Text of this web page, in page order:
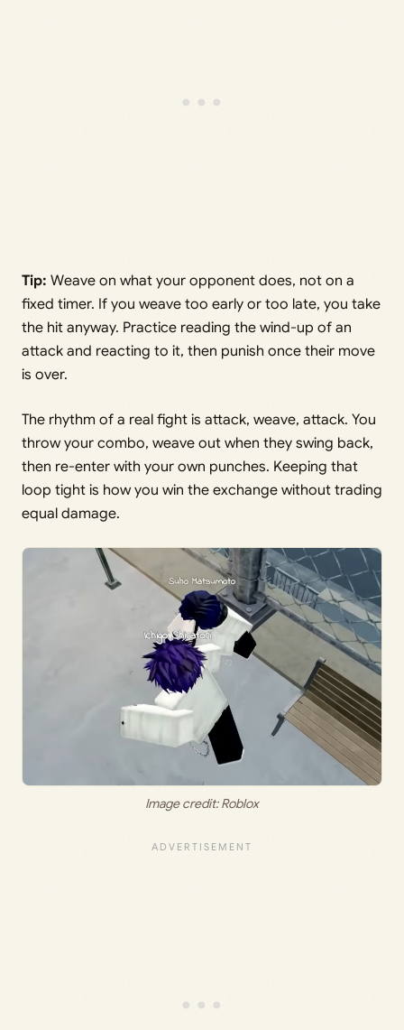
Tip: Weave on what your opponent does, not on a
fixed timer. If you weave too early or too late, you take
the hit anyway. Practice reading the wind-up of an
attack and reacting to it, then punish once their move
is over.
The rhythm of a real fight is attack, weave, attack. You
throw your combo, weave out when they swing back,
then re-enter with your own punches. Keeping that
loop tight is how you win the exchange without trading
equal damage.
Image credit: Roblox